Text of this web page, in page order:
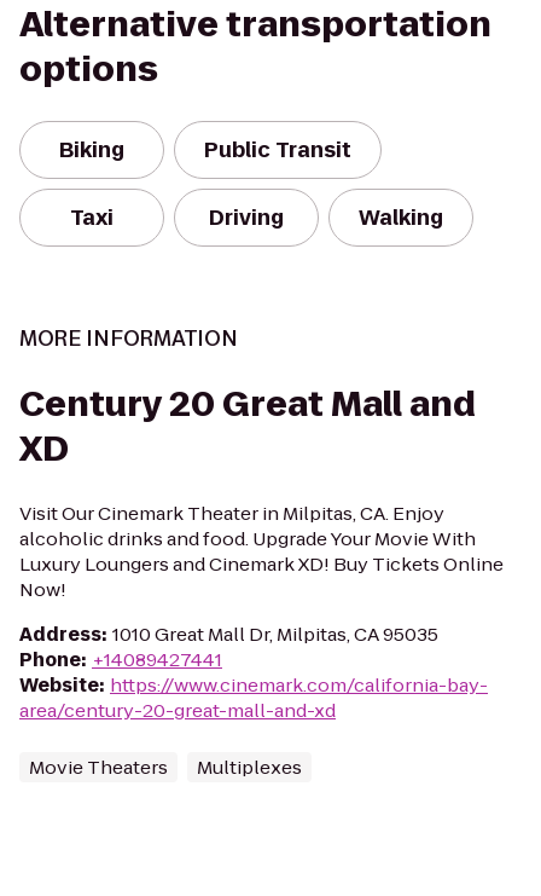
Alternative transportation
options
Biking Public Transit
Taxi Driving Walking
MORE INFORMATION
Century 20 Great Mall and
XD
Visit Our Cinemark Theater in Milpitas, CA. Enjoy
alcoholic drinks and food. Upgrade Your Movie With
Luxury Loungers and Cinemark XD! Buy Tickets Online
Now!
Address: 1010 Great Mall Dr, Milpitas, CA 95035
Phone: +14089427441
Website: https://www.cinemark.com/california-bay-
area/century-20-great-mall-and-xd
Movie Theaters Multiplexes